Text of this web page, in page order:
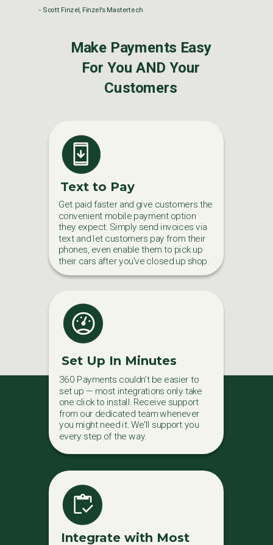
Text to Pay
Get paid faster and give customers the
convenient mobile payment option
they expect. Simply send invoices via
text and let customers pay from their
phones, even enable them to pick up
their cars after you've closed up shop.
Integrate with Most
Make Payments Easy
For You AND Your
Customers
Set Up In Minutes
360 Payments couldn’t be easier to
set up — most integrations only take
one click to install. Receive support
from our dedicated team whenever
you might need it. We'll support you
every step of the way.
- Scott Finzel, Finzel's Mastertech